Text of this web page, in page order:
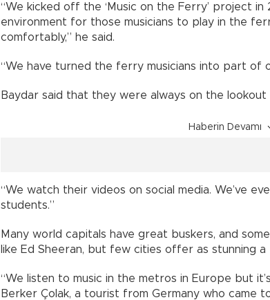
“We kicked off the ‘Music on the Ferry’ project
environment for those musicians to play in the
comfortably,” he said.
“We have turned the ferry musicians into part of
Baydar said that they were always on the
Haberin Devamı
“We watch their videos on social media. We’ve
students.”
Many world capitals have great buskers, and
like Ed Sheeran, but few cities offer as stunning a
“We listen to music in the metros in Europe but
Berker Çolak, a tourist from Germany who came